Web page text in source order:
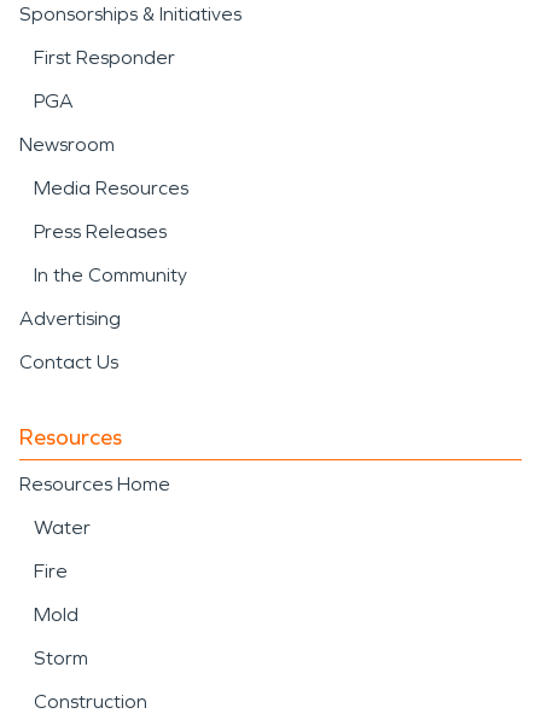
Sponsorships & Initiatives
First Responder
PGA
Newsroom
Media Resources
Press Releases
In the Community
Advertising
Contact Us
Resources
Resources Home
Water
Fire
Mold
Storm
Construction